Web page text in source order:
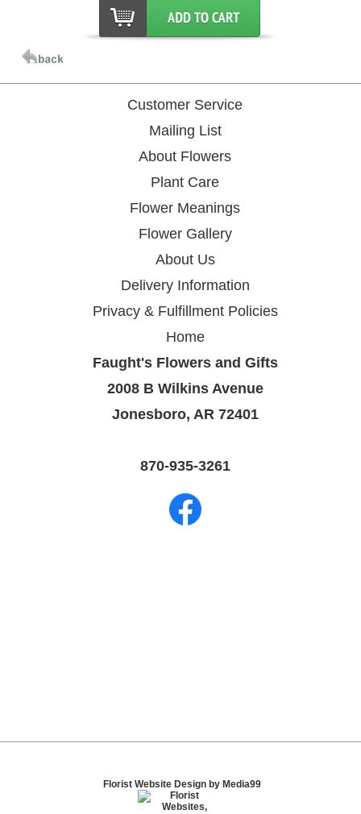
Customer Service
Mailing List
About Flowers
Plant Care
Flower Meanings
Flower Gallery
About Us
Delivery Information
Privacy & Fulfillment Policies
Home
Faught's Flowers and Gifts
2008 B Wilkins Avenue
Jonesboro, AR 72401
870-935-3261
Florist Website Design by Media99